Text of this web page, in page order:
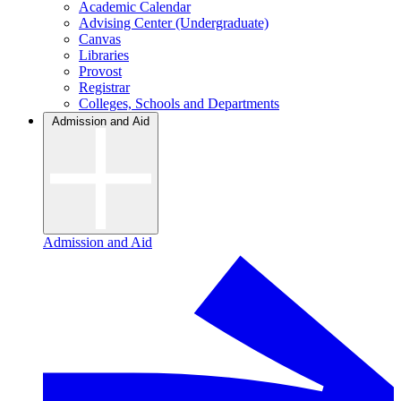
Academic Calendar
Advising Center (Undergraduate)
Canvas
Libraries
Provost
Registrar
Colleges, Schools and Departments
Admission and Aid
Admission and Aid